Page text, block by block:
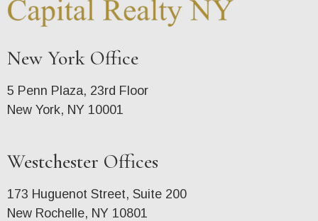
New York Office
5 Penn Plaza, 23rd Floor
New York, NY 10001
Westchester Offices
173 Huguenot Street, Suite 200
New Rochelle, NY 10801